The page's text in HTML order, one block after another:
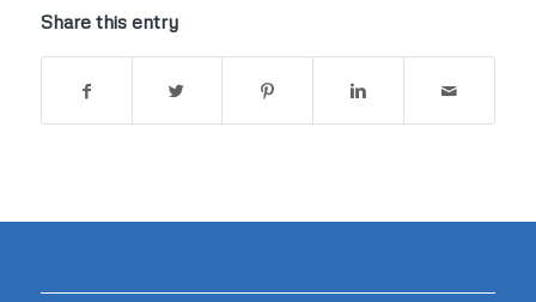
Share this entry